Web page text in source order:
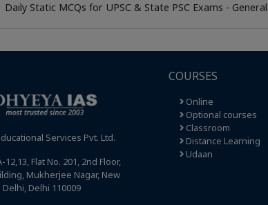
Daily Static MCQs for UPSC & State PSC Exams -
Services Pvt. Ltd.
12,13, Flat No. 201, 2nd Floor,
Mukherjee Nagar, New
Delhi, Delhi 110009
COURSES
Online
Optional courses
Classroom
Distance Learning
Udaan